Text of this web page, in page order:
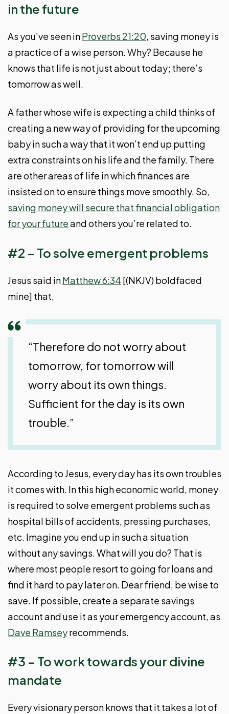
in the future
As you’ve seen inProverbs 21:20 , saving money is
a practice of a wise person. Why? Because he
knows that life is not just about today; there’s
tomorrow as well.
A father whose wife is expecting a child thinks of
creating a new way of providing for the upcoming
baby in such a way that it won’t end up putting
extra constraints on his life and the family. There
are other areas of life in which finances are
insisted on to ensure things move smoothly. So,
saving money will secure that financial obligation
for your futureand others you’re related to.
#2 – To solve emergent problems
Jesus said inMatthew 6:34 [(NKJV) boldfaced
mine] that,
“Therefore do not worry about
tomorrow, for tomorrow will
worry about its own things.
Sufficient for the day is its own
trouble.”
According to Jesus, every day has its own troubles
it comes with. In this high economic world, money
is required to solve emergent problems such as
hospital bills of accidents, pressing purchases,
etc. Imagine you end up in such a situation
without any savings. What will you do? That is
where most people resort to going for loans and
find it hard to pay later on. Dear friend, be wise to
save. If possible, create a separate savings
account and use it as your emergency account, as
Dave Ramseyrecommends.
#3 – To work towards your divine
mandate
Every visionary person knows that it takes a lot of